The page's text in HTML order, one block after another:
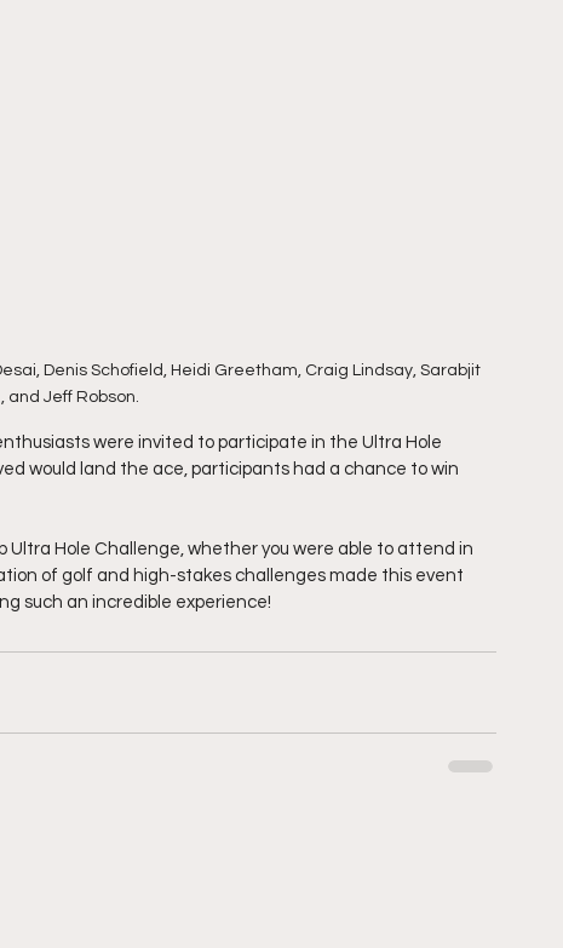
Denis Schofield, Heidi Greetham, Craig Lindsay, Sarabjit
and Jeff Robson.
were invited to participate in the Ultra Hole
would land the ace, participants had a chance to win
Hole Challenge, whether you were able to attend in
of golf and high-stakes challenges made this event
such an incredible experience!